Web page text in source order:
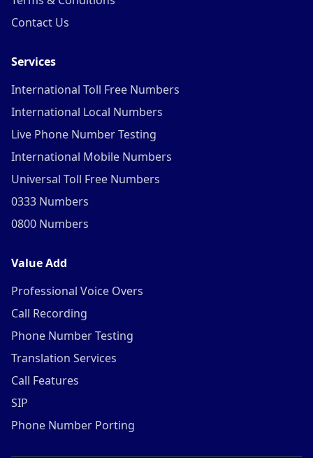
Contact Us
Services
International Toll Free Numbers
International Local Numbers
Live Phone Number Testing
International Mobile Numbers
Universal Toll Free Numbers
0333 Numbers
0800 Numbers
Value Add
Professional Voice Overs
Call Recording
Phone Number Testing
Translation Services
Call Features
SIP
Phone Number Porting